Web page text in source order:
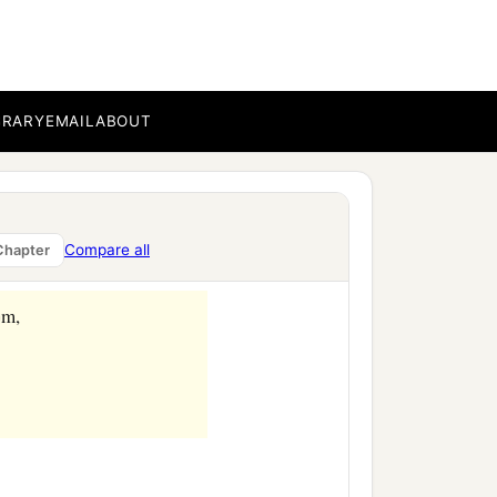
EMAILABOUT
Compare all